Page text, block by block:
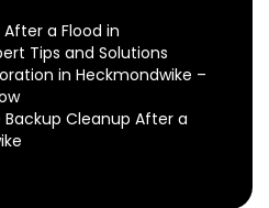
a Flood in
Tips and Solutions
in Heckmondwike –
Cleanup After a